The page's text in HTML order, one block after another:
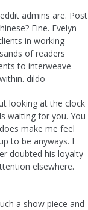
admins are. Post
Fine. Evelyn
in working
of readers
to interweave
dildo
looking at the clock
waiting for you. You
make me feel
to be anyways. I
doubted his loyalty
elsewhere.
a show piece and